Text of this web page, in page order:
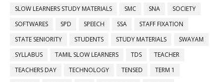
SLOW LEARNERS STUDY MATERIALS
SMC SNA
SOCIETY
SOFTWARES
SPD SPEECH SSA
STAFF FIXATION
STATE SENIORITY
STUDENTS STUDY MATERIALS
SWAYAM
SYLLABUS
TAMIL SLOW LEARNERS TDS
TEACHER
TEACHERS DAY
TECHNOLOGY TENSED
TERM 1